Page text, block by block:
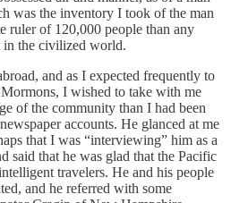
was the inventory I took of the man
ruler of 120,000 people than any
in the civilized world.
and as I expected frequently to
I wished to take with me
of the community than I had been
accounts. He glanced at me
that I was “interviewing” him as a
said that he was glad that the Pacific
travelers. He and his people
and he referred with some